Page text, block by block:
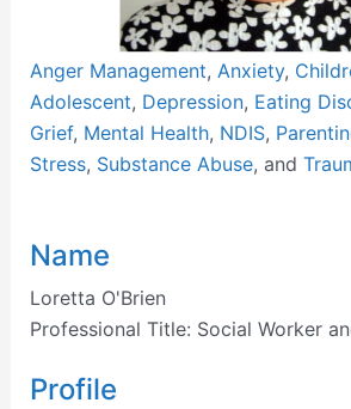
Anger Management, Anxiety,
Adolescent, Depression, Eating
Grief, Mental Health, NDIS,
Stress, Substance Abuse, and
Name
Loretta O'Brien
Professional Title: Social Worker
Profile